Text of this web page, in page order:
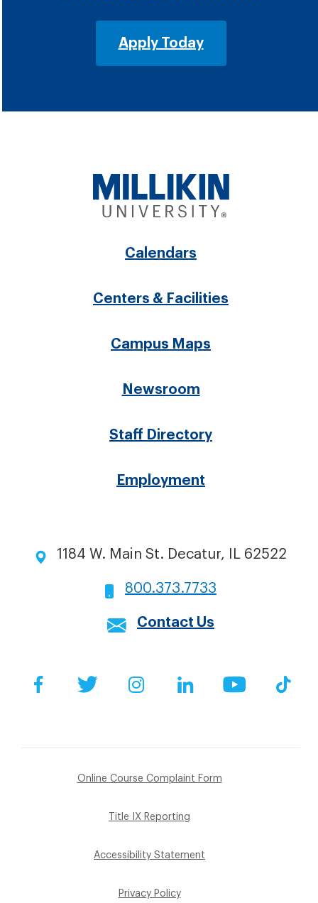
Apply Today
Footer
menu
Calendars
Centers & Facilities
Campus Maps
Newsroom
Staff Directory
Employment
1184 W. Main St. Decatur, IL 62522
800.373.7733
Contact Us
Social
FacebookTwitter Instagram
LinkedInYouTube
Footer
Menu
Online Course Complaint Form
Title IX Reporting
Accessibility Statement
Privacy Policy